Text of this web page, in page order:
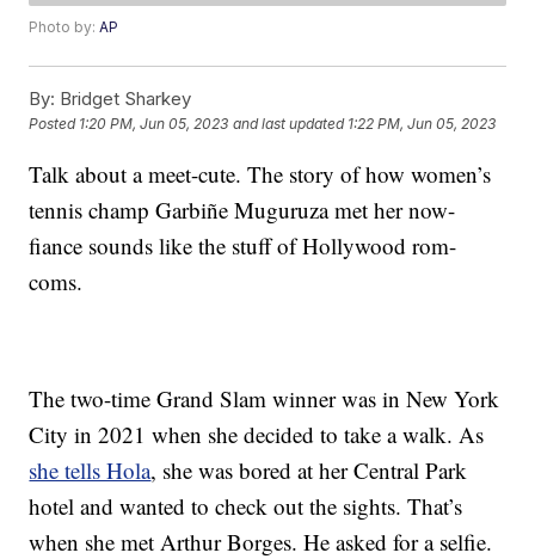
Photo by:AP
By: Bridget Sharkey
Posted 1:20 PM, Jun 05, 2023 and last updated 1:22 PM, Jun 05, 2023
Talk about a meet-cute. The story of how women’s
tennis champ Garbiñe Muguruza met her now-
fiance sounds like the stuff of Hollywood rom-
coms.
The two-time Grand Slam winner was in New York
City in 2021 when she decided to take a walk. As
she tells Hola, she was bored at her Central Park
hotel and wanted to check out the sights. That’s
when she met Arthur Borges. He asked for a selfie.